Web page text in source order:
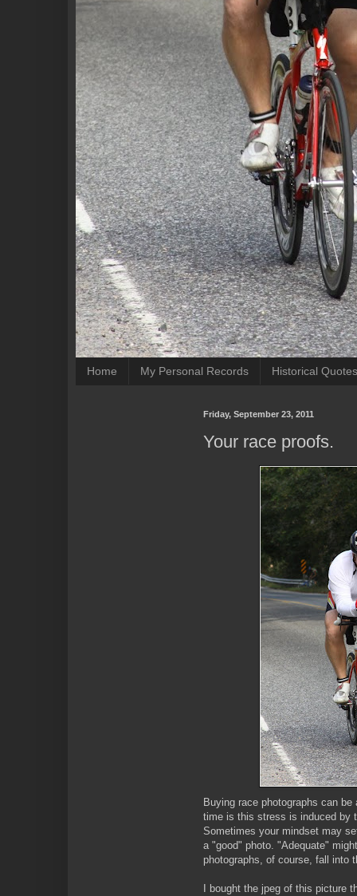
Home My Personal Records Historical
Friday, September 23, 2011
Your race proofs.
Buying race photographs can
time is this stress is induced by
Sometimes your mindset may
a "good" photo. "Adequate"
photographs, of course, fall into
I bought the jpeg of this picture